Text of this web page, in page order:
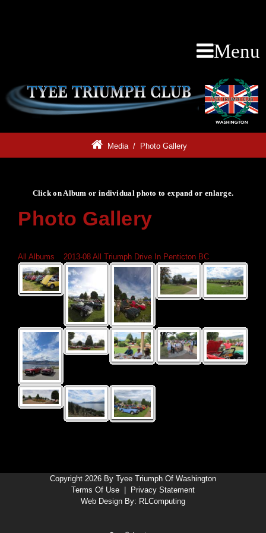
Menu
Media/ Photo Gallery
Click on Album or individual photo to expand or enlarge.
Photo Gallery
All Albums
2013-08 All Triumph Drive In Penticton BC
Copyright 2026 By Tyee Triumph Of Washington
Terms Of Use
Privacy Statement
Web Design By: RLComputing